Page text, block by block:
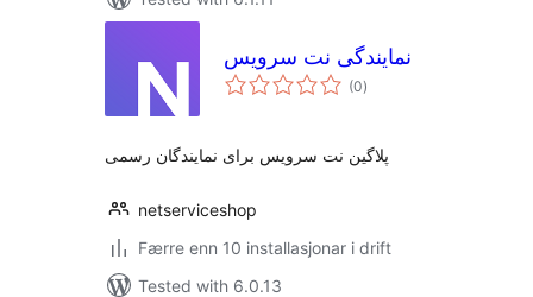
نمایندگی نت سرویس
(0vurderingar
i)
پلاگین نت سرویس برای نمایندگان رسمی
netserviceshop
Færre enn 10 installasjonar i drift
Tested with 6.0.13